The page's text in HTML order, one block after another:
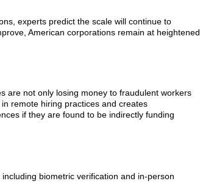
experts predict the scale will continue to
American corporations remain at heightened
are not only losing money to fraudulent workers
remote hiring practices and creates
if they are found to be indirectly funding
biometric verification and in-person